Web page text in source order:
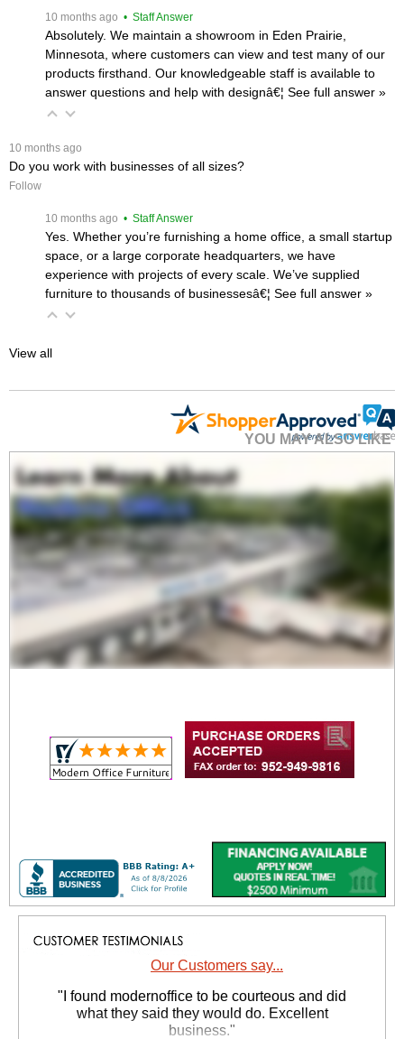
10 months ago • Staff Answer
Absolutely. We maintain a showroom in Eden Prairie,
Minnesota, where customers can view and test many of our
products firsthand. Our knowledgeable staff is available to
answer questions and help with designâ€¦ See full answer »
10 months ago
Do you work with businesses of all sizes?
Follow
10 months ago • Staff Answer
Yes. Whether you’re furnishing a home office, a small startup
space, or a large corporate headquarters, we have
experience with projects of every scale. We’ve supplied
furniture to thousands of businessesâ€¦ See full answer »
View all
YOU MAY ALSO LIKE
Our Customers say...
"I found modernoffice to be courteous and did
what they said they would do. Excellent
business."